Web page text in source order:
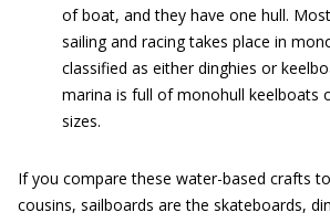
of boat, and they have one hull.
sailing and racing takes place in
classified as either dinghies or
marina is full of monohull keelboats
sizes.
If you compare these water-based crafts
cousins, sailboards are the skateboards,